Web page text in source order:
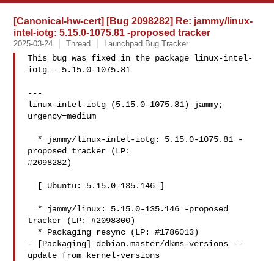
[Canonical-hw-cert] [Bug 2098282] Re: jammy/linux-
intel-iotg: 5.15.0-1075.81 -proposed tracker
2025-03-24 Thread Launchpad Bug Tracker
This bug was fixed in the package linux-intel-
iotg - 5.15.0-1075.81
---
linux-intel-iotg (5.15.0-1075.81) jammy;
urgency=medium
proposed tracker (LP:
#2098282)
tracker (LP: #2098300)
- [Packaging] debian.master/dkms-versions --
update from kernel-versions